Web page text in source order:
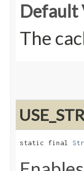
Default
The
static final